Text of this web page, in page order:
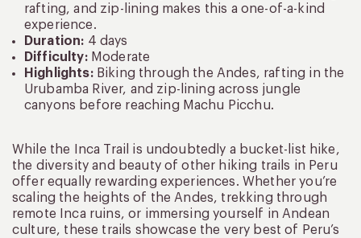
rafting, and zip-lining makes this a one-of-a-kind
experience.
Duration: 4 days
Difficulty:Moderate
Highlights:Biking through the Andes, rafting in the
Urubamba River, and zip-lining across jungle
canyons before reaching Machu Picchu.
While the Inca Trail is undoubtedly a bucket-list hike,
the diversity and beauty of other hiking trails in Peru
offer equally rewarding experiences. Whether you’re
scaling the heights of the Andes, trekking through
remote Inca ruins, or immersing yourself in Andean
culture, these trails showcase the very best of Peru’s